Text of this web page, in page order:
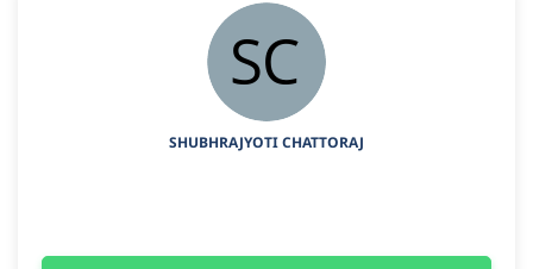
SHUBHRAJYOTI CHATTORAJ